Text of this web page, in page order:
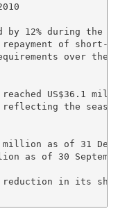
by 12% during the
of short-
over the
US$36.1
the
as of 31
as of 30
in its